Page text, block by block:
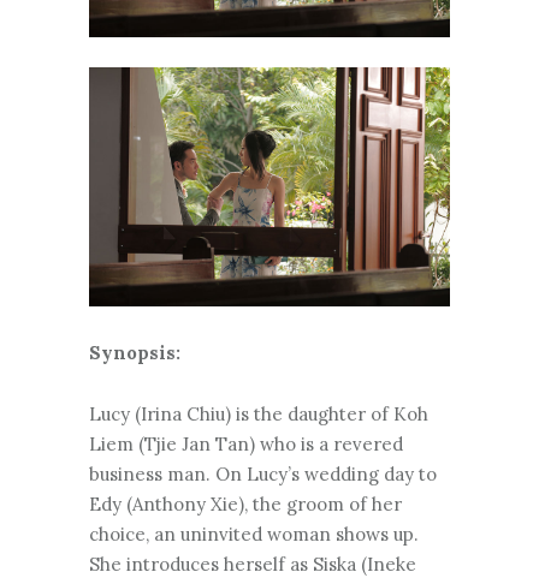
Synopsis:
Lucy (Irina Chiu) is the daughter of Koh
Liem (Tjie Jan Tan) who is a revered
business man. On Lucy’s wedding day to
Edy (Anthony Xie), the groom of her
choice, an uninvited woman shows up.
She introduces herself as Siska (Ineke